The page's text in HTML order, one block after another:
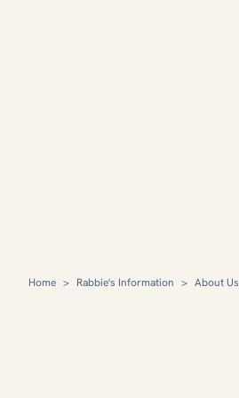
Home > Rabbie's Information > About Us